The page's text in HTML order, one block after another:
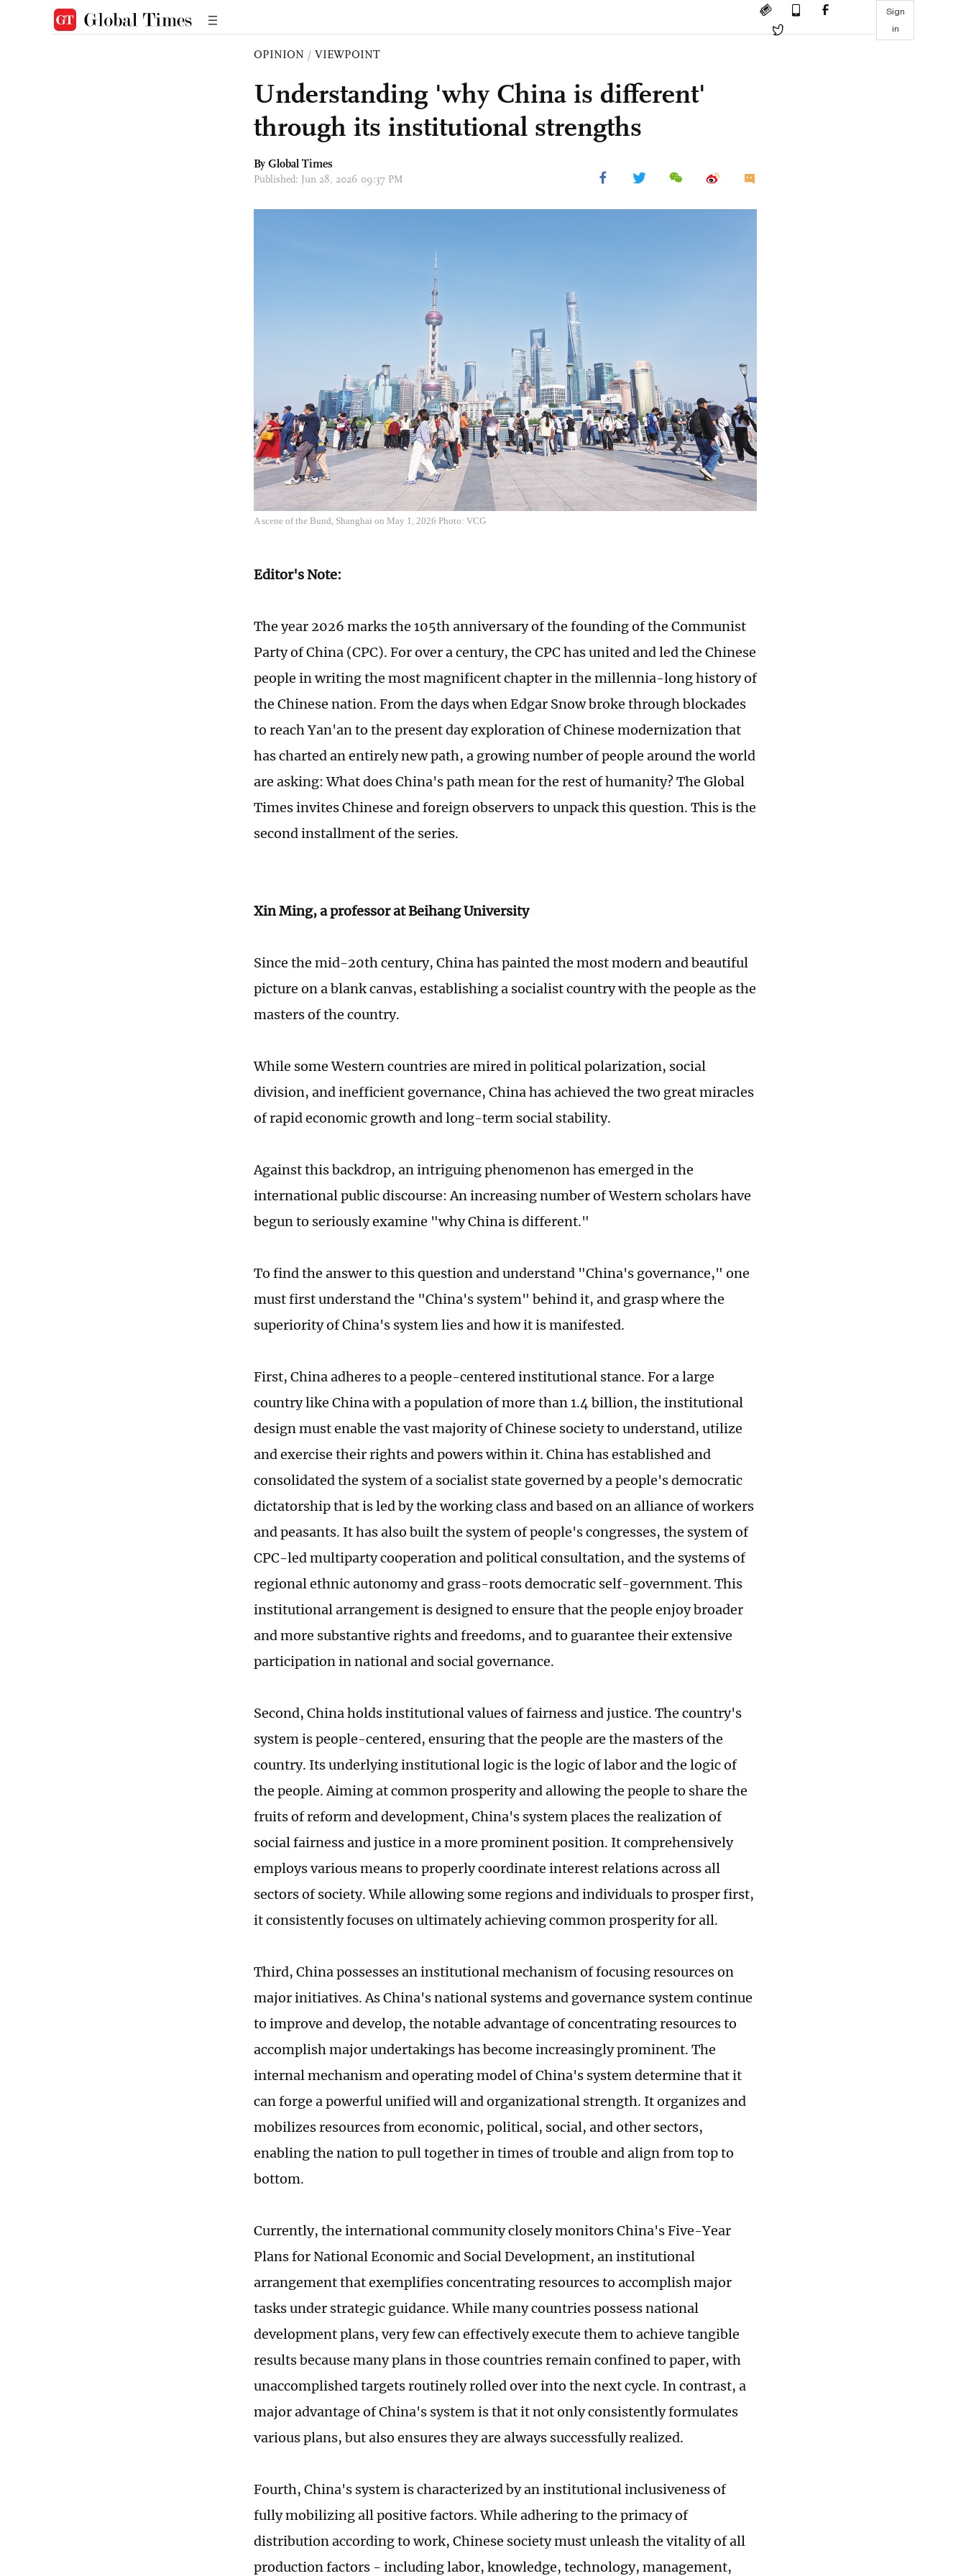
Sign
in
OPINION / VIEWPOINT
Understanding 'why China is different'
through its institutional strengths
By Global Times
Published: Jun 28, 2026 09:37 PM
A scene of the Bund, Shanghai on May 1, 2026 Photo: VCG
Editor's Note:
The year 2026 marks the 105th anniversary of the founding of the Communist
Party of China (CPC). For over a century, the CPC has united and led the Chinese
people in writing the most magnificent chapter in the millennia-long history of
the Chinese nation. From the days when Edgar Snow broke through blockades
to reach Yan'an to the present day exploration of Chinese modernization that
has charted an entirely new path, a growing number of people around the world
are asking: What does China's path mean for the rest of humanity? The Global
Times invites Chinese and foreign observers to unpack this question. This is the
second installment of the series.
Xin Ming, a professor at Beihang University
Since the mid-20th century, China has painted the most modern and beautiful
picture on a blank canvas, establishing a socialist country with the people as the
masters of the country.
While some Western countries are mired in political polarization, social
division, and inefficient governance, China has achieved the two great miracles
of rapid economic growth and long-term social stability.
Against this backdrop, an intriguing phenomenon has emerged in the
international public discourse: An increasing number of Western scholars have
begun to seriously examine "why China is different."
To find the answer to this question and understand "China's governance," one
must first understand the "China's system" behind it, and grasp where the
superiority of China's system lies and how it is manifested.
First, China adheres to a people-centered institutional stance. For a large
country like China with a population of more than 1.4 billion, the institutional
design must enable the vast majority of Chinese society to understand, utilize
and exercise their rights and powers within it. China has established and
consolidated the system of a socialist state governed by a people's democratic
dictatorship that is led by the working class and based on an alliance of workers
and peasants. It has also built the system of people's congresses, the system of
CPC-led multiparty cooperation and political consultation, and the systems of
regional ethnic autonomy and grass-roots democratic self-government. This
institutional arrangement is designed to ensure that the people enjoy broader
and more substantive rights and freedoms, and to guarantee their extensive
participation in national and social governance.
Second, China holds institutional values of fairness and justice. The country's
system is people-centered, ensuring that the people are the masters of the
country. Its underlying institutional logic is the logic of labor and the logic of
the people. Aiming at common prosperity and allowing the people to share the
fruits of reform and development, China's system places the realization of
social fairness and justice in a more prominent position. It comprehensively
employs various means to properly coordinate interest relations across all
sectors of society. While allowing some regions and individuals to prosper first,
it consistently focuses on ultimately achieving common prosperity for all.
Third, China possesses an institutional mechanism of focusing resources on
major initiatives. As China's national systems and governance system continue
to improve and develop, the notable advantage of concentrating resources to
accomplish major undertakings has become increasingly prominent. The
internal mechanism and operating model of China's system determine that it
can forge a powerful unified will and organizational strength. It organizes and
mobilizes resources from economic, political, social, and other sectors,
enabling the nation to pull together in times of trouble and align from top to
bottom.
Currently, the international community closely monitors China's Five-Year
Plans for National Economic and Social Development, an institutional
arrangement that exemplifies concentrating resources to accomplish major
tasks under strategic guidance. While many countries possess national
development plans, very few can effectively execute them to achieve tangible
results because many plans in those countries remain confined to paper, with
unaccomplished targets routinely rolled over into the next cycle. In contrast, a
major advantage of China's system is that it not only consistently formulates
various plans, but also ensures they are always successfully realized.
Fourth, China's system is characterized by an institutional inclusiveness of
fully mobilizing all positive factors. While adhering to the primacy of
distribution according to work, Chinese society must unleash the vitality of all
production factors - including labor, knowledge, technology, management,